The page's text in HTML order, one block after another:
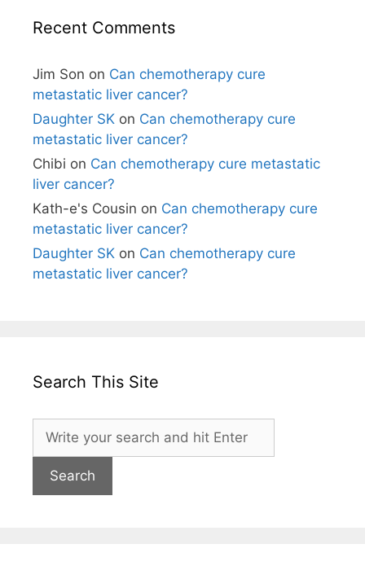
Recent Comments
Jim Son on Can chemotherapy cure
metastatic liver cancer?
Daughter SK on Can chemotherapy cure
metastatic liver cancer?
Chibi on Can chemotherapy cure metastatic
liver cancer?
Kath-e's Cousin on Can chemotherapy cure
metastatic liver cancer?
Daughter SK on Can chemotherapy cure
metastatic liver cancer?
Search This Site